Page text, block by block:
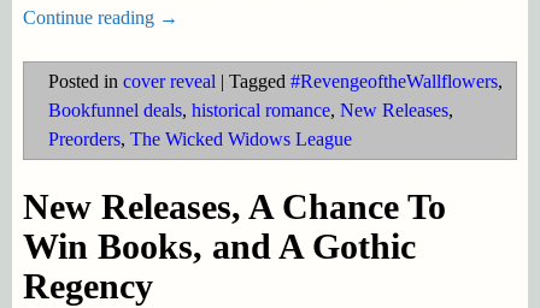
Continue reading →
Posted in cover reveal | Tagged #RevengeoftheWallflowers,
Bookfunnel deals, historical romance, New Releases,
Preorders, The Wicked Widows League
New Releases, A Chance To
Win Books, and A Gothic
Regency